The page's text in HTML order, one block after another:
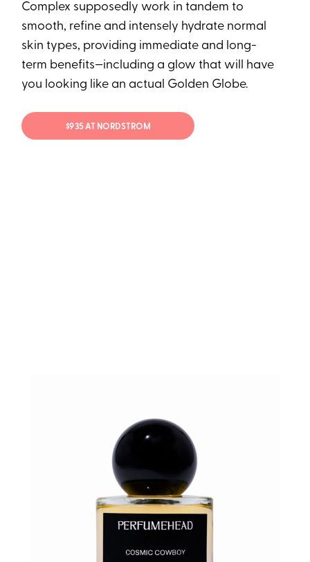
Complex supposedly work in tandem to
smooth, refine and intensely hydrate normal
skin types, providing immediate and long-
term benefits—including a glow that will have
you looking like an actual Golden Globe.
$935 AT NORDSTROM